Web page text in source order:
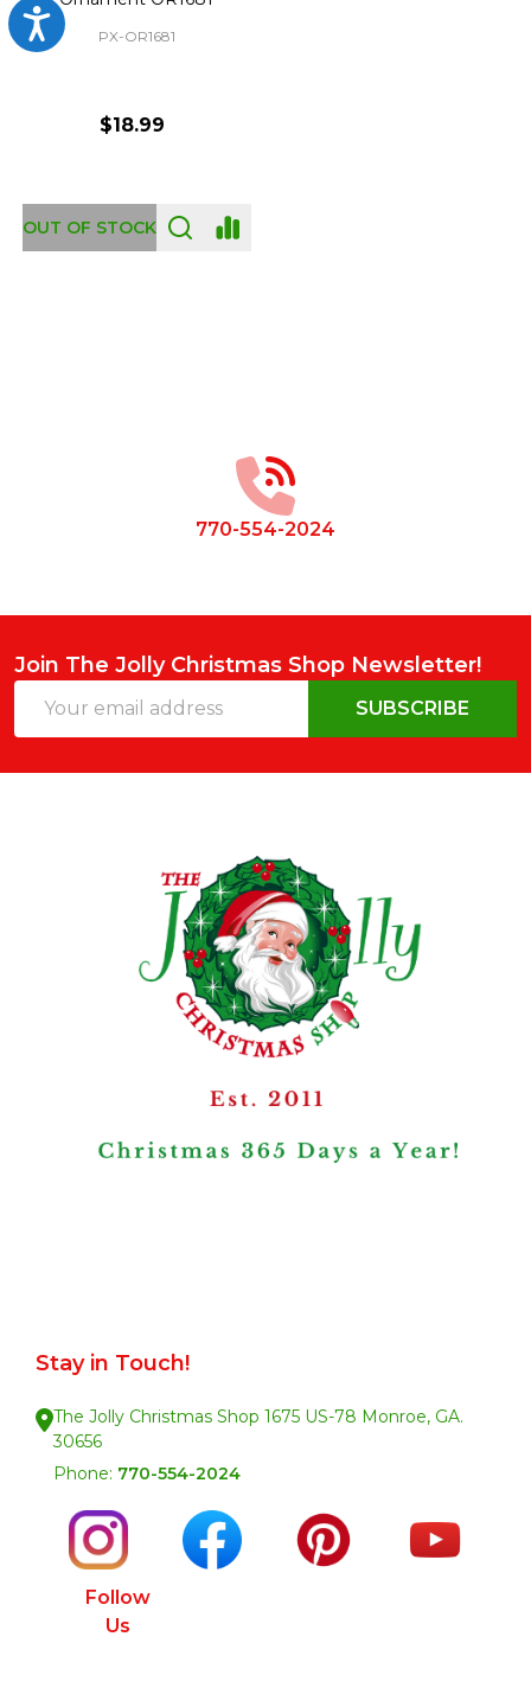
Accessibility
PX-OR1681
$18.99
OUT OF STOCK
770-554-2024
Join The Jolly Christmas Shop Newsletter!
Address
SUBSCRIBE
Stay in Touch!
The Jolly Christmas Shop 1675 US-78 Monroe, GA.
30656
Phone: 770-554-2024
Follow
Us